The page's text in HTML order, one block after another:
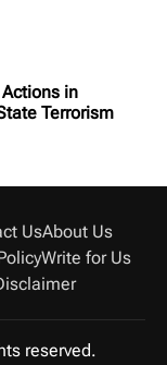
in
Terrorism
UsAbout Us
Write for Us
reserved.